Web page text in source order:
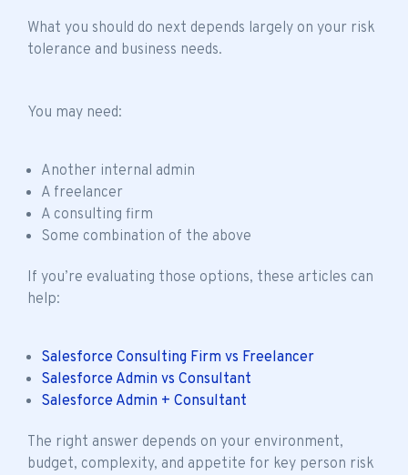
What you should do next depends largely on your risk
tolerance and business needs.
You may need:
Another internal admin
A freelancer
A consulting firm
Some combination of the above
If you’re evaluating those options, these articles can
help:
Salesforce Consulting Firm vs Freelancer
Salesforce Admin vs Consultant
Salesforce Admin + Consultant
The right answer depends on your environment,
budget, complexity, and appetite for key person risk